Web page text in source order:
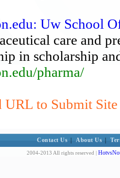
Uw School
care and
in scholarship
pharma/
URL to Submit
Contact Us About Us
2004-2013 All rights reserved |